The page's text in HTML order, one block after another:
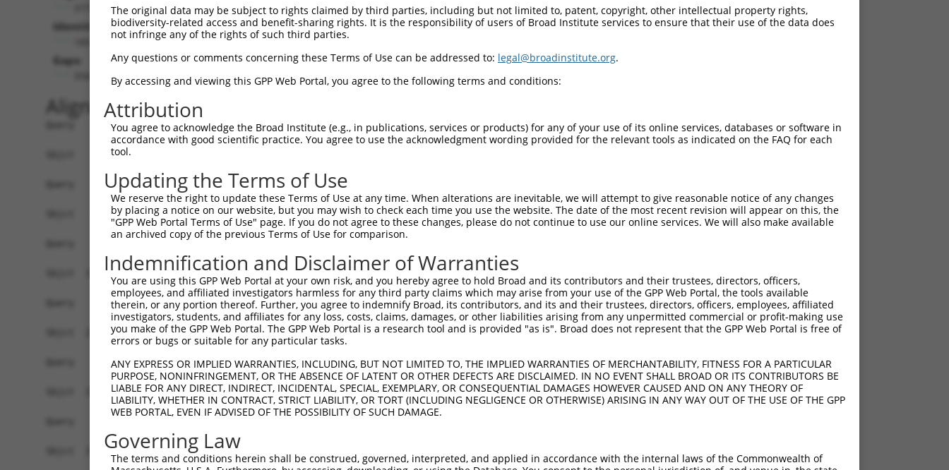
Identities:
Gaps:
Alignment
Query    1  --------------------------------------------------------------------------  0
                                                                                      
Sbjct    1  GCATTCGCTCCAGGGTTTTGGGACCCTAGGTTGCGGAGTCCTTACCCTACCCTGGCCTCTCGAGCAGTTGTCCC  74

Query    1  --------------------------------------------------------------------------  0
                                                                                      
Sbjct   75  CATAACTCGGAATCTAGAGCCGCTGTTGCGAGGCAGGAGCACGTGGCAGTCAAGTAGCTTCCCAGTCCCGAACG  148

Query    1  --------------------------------------------------------------------------  0
                                                                                      
Sbjct  149  CCGCCCGTCCCCACCCCGCCGTGGCCACTAGCAACGACCTCTGTGAAGTTGGAGAGGCGGTAACGGAGGCACTC  222

Query    1  --------------------------------------------------------------------------  0
                                                                                      
Sbjct  223  CCCCTGCTGCACCCCGCCGTTTCTACGGGGCTCAGAAACCAGTTTGTTTGTTTCGTCGGGGTAGTGTCGACCTG  296

Query    1  --------------------------------------------------------------------------  0
                                                                                      
Sbjct  297  TCTTACGGGCGTCGCCCGAGACAGGACGGAGTCAAACCCGTGGTATCAACTGAAGACGAGTGTCAGGATGTCAT  370

Query    1  --------------------------------------------------------------------------  0
                                                                                      
Sbjct  371  TTTCAAAATGCGGGATGGTACCTCTGCTTTATTAAGCCCCGTAGGAAGACTGCCACACCTAGACTGATGCTTAT  444

Query    1  --------------------------------------------------------------------------  0
                                                                                      
Sbjct  445  TAGTCATCACCGTTATTCCTACTAACGTCCTGTGTCACTGAGTTTTTTAAATGTCTAGCATATCTGTAAAGATG  518

Query    1  --------------------------------------------------------------------------  0
                                                                                      
Sbjct  519  CCTTAGAAAAAGAATCATGGAGAAGTATGTTAGACTACAGAAGATTGGAGAAGGTTCATTTGGAAAAGCCATTC  592

Query    1  --------------------------------------------------------------------------  0
                                                                                      
Sbjct  593  TTGTTAAATCTACAGAAGATGGCAGACAGTATGTTATCAAGGAAATTAACATCTCAAGAATGTCCAGTAAAGAA  666

Query    1  --------------------------------------------------------------------------  0
                                                                                      
Sbjct  667  AGAGAAGAATCAAGGAGAGAAGTTGCAGTATTGGCAAACATGAAGCATCCAAATATTGTCCAGTATAGAGAATC  740

Query    1  --------------------------------------------------------------------------  0
                                                                                      
Sbjct  741  ATTTGAAGATTTTGGACTGGTTTGTACAGATATGTTTGGCCCTGAAACATGTACATGATAGAAAAATTCTTCAT  814

Query    1  --------------------------------------------------------------------------  0
                                                                                      
Sbjct  815  CGAGACATTAAATCTCAGAACATATTTTTAACTAAAGATGGAACAGTACAACTTGGAGATTTTGGAATTGCTAG  888

Query    1  --------------------------------------------------------------------------  0
                                                                                      
Sbjct  889  AGTTCTTAATAGTACTGTAGAGCTGGCTCGAACTTGCATAGGGACCCCATACTACTTGTCACCTGAAATCTGTG  962

Query    1  --------------------------------------------------------------------------  0
                                                                                      
Sbjct  963  AAAACAAACCTTACAATAATAAAAGTTTGAAGCTGGCAGTATGAAAAACCTGGTACTGAAGATAATATCTGGAT  1036

Query    1  --------------------------------------------------------------------------  0
                                                                                      
Sbjct 1037  CTTTTCCACCTGTGTCTTTGCATTATTCCTATGATCTCCGCAGTTTGGTGTCTCAGTTATTTAAAAGAAATCCT  1110

Query    1  --------------------------------------------------------------------------  0
                                                                                      
Sbjct 1111  AGGGATAGACCATCAGTCAACTCCATATTGGAGAAAGGTTTTATAGCCAAACGCATTGAAAAGTTTCTCTCTCC  1184

Query    1  --------------------------------------------------------------------------  0
                                                                                      
Sbjct 1185  TCAGCTTATTGCAGAAGAATTTTGTCTAAAAACATTTTCGAAGTTTGGATCACAGCCTATACCAGCTAAAAGAC  1258

Query    1  --------------------------------------------------------------------------  0
                                                                                      
Sbjct 1259  CAGCTTCAGGACAAAACTCGATTTCTGTTATGCCTGCTCAGAAAATTACAAAGCCTGCCGCTAAATATGGAATA  1332

Query    1  --------------------------------------------------------------------------  0
                                                                                      
Sbjct 1333  CCTTTAGCATATAAGAAATATGGAGATAAAAAATTACACGAAAAGAAACCACTGCAAAAACATAAACAGGCCCA  1406

Query    1  --------------------------------------------------------------------------  0
                                                                                      
Sbjct 1407  TCAAACTCCAGAGAAGAGAGTGAATACTGGAGAAGAAAGGAGGAAAATATCTGAGGAAGCAGCAAGAAAGAGAA  1480

Query    1  --------------------------------------------------------------------------  0
                                                                                      
Sbjct 1481  GGCTGGAATTTATTGAAAAAGAAAAGAAACAAAAGGATCAGATTATTAGTTTAATGAAGGCTGAACAAATGAAA  1554

Query    1  --------------------------------------------------------------------------  0
                                                                                      
Sbjct 1555  AGGCAAGAAAAGGAAAGGTTGGAAAGAATAAATAGGGCCAGGGAACAAGGATGGAGAAATGTGCTAAGTGCTGG  1628

Query    1  --------------------------------------------------------------------------  0
                                                                                      
Sbjct 1629  TGGAAGTGGTGAAGTAAAGCCTTGAAGATTAAGTTCTCAGAAGATGCTTCTTAATCTGATCCCTGTTGTCTCTC  1702

Query    1  --------------------------------------------------------------------------  0
                                                                                      
Sbjct 1703  CAACTTCATCACCATCCATTCCCTACCACATACTGTATGCTCTATTCATGCTGAAATGAAGACTATATTTGTAG  1776

Query    1  --------------------------------------------------------------------------  0
                                                                                      
Sbjct 1777  TTTCATTACTATATGTGGTTTGCCAAATCTCTTTGTCTTTGCACTTGTGTTTCCTTTTACTTAATAGCACTCTC  1850

Query    1  --------------------------------------------------------------------------  0
                                                                                      
Sbjct 1851  CATCCCTCCTCACCCTCACGTCCCACCTCCATCCATTTAGCTAAATAACCAGTTACATAGATGAGTTAATCTAA  1924

Query    1  --------------------------------------------------------------------------  0
                                                                                      
Sbjct 1925  ACATTCCTTCTGGGTAGATCCACCCTATTTAACCTTGGGCACATTACTGAACTTTTCTGAGCTTTGGTTTCTTG  1998

Query    1  --------------------------------------------------------------------------  0
                                                                                      
Sbjct 1999  ATTTAAAAAAAAAAAAAAGTTTTTTTTCCAAGAACAGTGCCTGGAACCTGTCTGGCAAGGGCTTCTATAGTAAT  2072

Query    1  --------------------------------------------------------------------------  0
                                                                                      
Sbjct 2073  TTCCCTTTCCTTTCTTTGTTCTGCCAGTCTGAATCTTATACTTCCTCTTTTATTCATACAGCATCCTATACATA  2146

Query    1  --------------------------------------------------------------------------  0
                                                                                      
Sbjct 2147  TCTCTATTTGTAGTTGGTAGAATTCTAAGATGGTCTCCAAGATTCTCAACTGCGGTATACACACCTTGTGTTAT  2220

Query    1  --------------------------------------------------------------------------  0
                                                                                      
Sbjct 2221  TCCATTCCCTTGAGTATAAGTGGTACCTGTAAATACTGTAGTATAGCAGCTCACTTGATTAGGTTATGTTATAT  2294

Query    1  --------------------------------------------------------------------------  0
                                                                                      
Sbjct 2295  GGCAAGTGGTGATGGGATGGTCTCTCCCAGGGTTACGTTAACATATAAGACTCCTTCATAGCTGACTGGAAGGG  2368

Query    1  --------------------------------------------------------------------------  0
                                                                                      
Sbjct 2369  GAAAAGAAATTAGAGAGAGAGAATTCTGCTCACCTGGAAGATAGTAAACATTCATGTGGCAAAACAGTAGAGAT  2442

Query    1  --------------------------------------------------------------------------  0
                                                                                      
Sbjct 2443  GACCTCTACAAGTAGTGGTCTCTAATGAGCAACTAGCAAGAAAATTGTGGTCCTAGTCATACAGCCACAAGGAA  2516

Query    1  --------------------------------------------------------------------------  0
                                                                                      
Sbjct 2517  ATTAATTCTGCCAAGAACCAGTAAACTTGGAAGAGATCCTGAGTCTCAGGTGAGAATTGTAACCCTGGCTGACA  2590

Query    1  --------------------------------------------------------------------------  0
                                                                                      
Sbjct 2591  CCTTGATTTCTGCCTGGTGAGATCCTGAGGAGGGGACCCAGCTAAATGCACCCAGATTCCTGAGCCAGGGGAAC  2664

Query    1  --------------------------------------------------------------------------  0
                                                                                      
Sbjct 2665  TGAGATTATAAATAGATATTGTTTTAAGCTACTAAATTTGTGATAGTTTGTTATACAGCAATAGAAGAT
The original data may be subject to rights claimed by third parties, including but not limited to, patent, copyright, other intellectual property rights,
biodiversity-related access and benefit-sharing rights. It is the responsibility of users of Broad Institute services to ensure that their use of the data does
not infringe any of the rights of such third parties.
Any questions or comments concerning these Terms of Use can be addressed to: legal@broadinstitute.org.
By accessing and viewing this GPP Web Portal, you agree to the following terms and conditions:
Attribution
You agree to acknowledge the Broad Institute (e.g., in publications, services or products) for any of your use of its online services, databases or software in
accordance with good scientific practice. You agree to use the acknowledgment wording provided for the relevant tools as indicated on the FAQ for each
tool.
Updating the Terms of Use
We reserve the right to update these Terms of Use at any time. When alterations are inevitable, we will attempt to give reasonable notice of any changes
by placing a notice on our website, but you may wish to check each time you use the website. The date of the most recent revision will appear on this, the
"GPP Web Portal Terms of Use" page. If you do not agree to these changes, please do not continue to use our online services. We will also make available
an archived copy of the previous Terms of Use for comparison.
Indemnification and Disclaimer of Warranties
You are using this GPP Web Portal at your own risk, and you hereby agree to hold Broad and its contributors and their trustees, directors, officers,
employees, and affiliated investigators harmless for any third party claims which may arise from your use of the GPP Web Portal, the tools available
therein, or any portion thereof. Further, you agree to indemnify Broad, its contributors, and its and their trustees, directors, officers, employees, affiliated
investigators, students, and affiliates for any loss, costs, claims, damages, or other liabilities arising from any unpermitted commercial or profit-making use
you make of the GPP Web Portal. The GPP Web Portal is a research tool and is provided "as is". Broad does not represent that the GPP Web Portal is free of
errors or bugs or suitable for any particular tasks.
ANY EXPRESS OR IMPLIED WARRANTIES, INCLUDING, BUT NOT LIMITED TO, THE IMPLIED WARRANTIES OF MERCHANTABILITY, FITNESS FOR A PARTICULAR
PURPOSE, NONINFRINGEMENT, OR THE ABSENCE OF LATENT OR OTHER DEFECTS ARE DISCLAIMED. IN NO EVENT SHALL BROAD OR ITS CONTRIBUTORS BE
LIABLE FOR ANY DIRECT, INDIRECT, INCIDENTAL, SPECIAL, EXEMPLARY, OR CONSEQUENTIAL DAMAGES HOWEVER CAUSED AND ON ANY THEORY OF
LIABILITY, WHETHER IN CONTRACT, STRICT LIABILITY, OR TORT (INCLUDING NEGLIGENCE OR OTHERWISE) ARISING IN ANY WAY OUT OF THE USE OF THE GPP
WEB PORTAL, EVEN IF ADVISED OF THE POSSIBILITY OF SUCH DAMAGE.
Governing Law
The terms and conditions herein shall be construed, governed, interpreted, and applied in accordance with the internal laws of the Commonwealth of